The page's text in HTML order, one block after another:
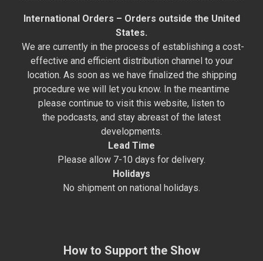
International Orders – Orders outside the United
States.
We are currently in the process of establishing a cost-
effective and efficient distribution channel to your
location. As soon as we have finalized the shipping
procedure we will let you know. In the meantime
please continue to visit this website, listen to
the podcasts, and stay abreast of the latest
developments.
Lead Time
Please allow 7-10 days for delivery.
Holidays
No shipment on national holidays.
How to Support the Show